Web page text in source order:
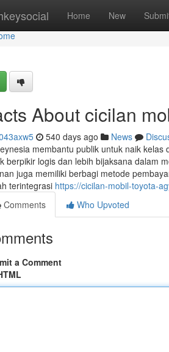
Home New
About cicilan
540 days ago News
membantu publik untuk naik
berpikir logis dan lebih bijaksana dalam
juga memiliki berbagi metode
terintegrasi https://cicilan-mobil-toyota-
Comments
Who Upvoted
a Comment